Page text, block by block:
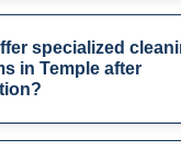
specialized
in Temple after